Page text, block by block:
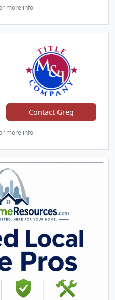
more info
Contact Greg
more info